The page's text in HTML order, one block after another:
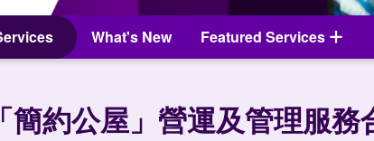
What's New Featured Services
「簡約公屋」營運及管理服